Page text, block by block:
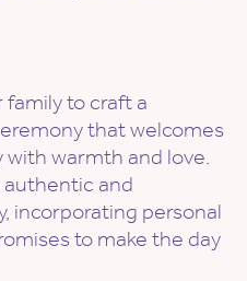
family to craft a
that welcomes
warmth and love.
authentic and
incorporating personal
to make the day